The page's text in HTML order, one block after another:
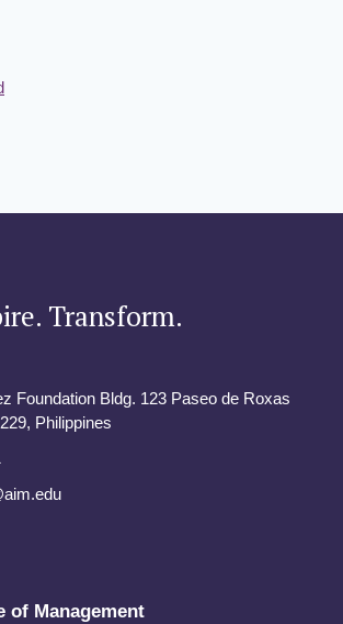
Transform.
Foundation Bldg. 123 Paseo de Roxas
Philippines
of Management